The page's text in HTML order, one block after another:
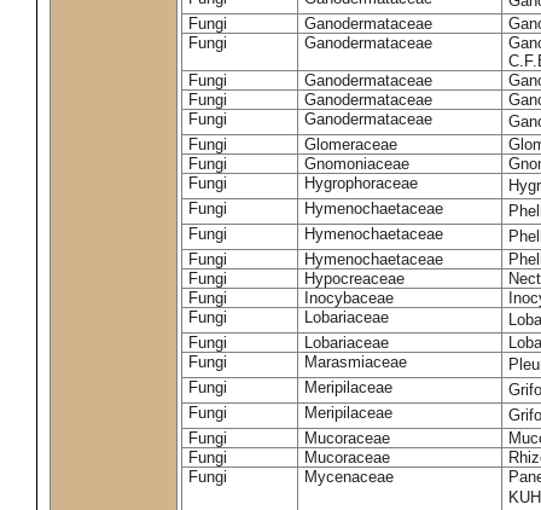
Fungi
Ganodermataceae
Fungi
Ganodermataceae
Fungi
Ganodermataceae
Fungi
Ganodermataceae
Fungi
Ganodermataceae
Fungi
Glomeraceae
Fungi
Gnomoniaceae
Fungi
Hygrophoraceae
Fungi
Hymenochaetaceae
Fungi
Hymenochaetaceae
Fungi
Hymenochaetaceae
Fungi
Hypocreaceae
Fungi
Inocybaceae
Fungi
Lobariaceae
Fungi
Lobariaceae
Fungi
Marasmiaceae
Fungi
Meripilaceae
Fungi
Meripilaceae
Fungi
Mucoraceae
Fungi
Mucoraceae
Fungi
Mycenaceae